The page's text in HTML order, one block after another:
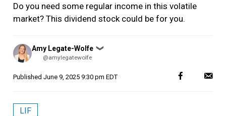
Do you need some regular income in this volatile
market? This dividend stock could be for you.
Posted
by
Amy Legate-Wolfe ❯
@amylegatewolfe
Published June 9, 2025 9:30 pm EDT
LIF